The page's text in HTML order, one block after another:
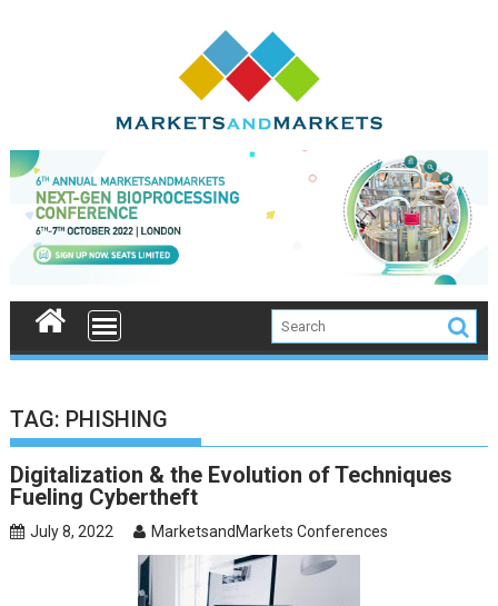
TAG: PHISHING
Digitalization & the Evolution of Techniques
Fueling Cybertheft
July 8, 2022 MarketsandMarkets Conferences